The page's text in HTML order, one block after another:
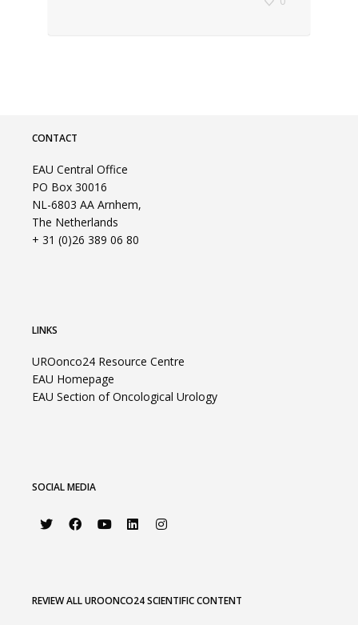
CONTACT
EAU Central Office
PO Box 30016
NL-6803 AA Arnhem,
The Netherlands
+ 31 (0)26 389 06 80
LINKS
UROonco24 Resource Centre
EAU Homepage
EAU Section of Oncological Urology
SOCIAL MEDIA
REVIEW ALL UROONCO24 SCIENTIFIC CONTENT